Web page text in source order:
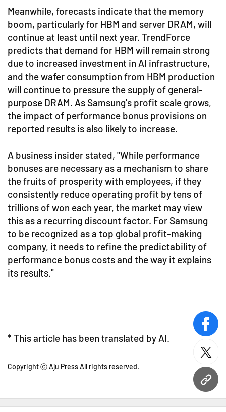
URL
Meanwhile, forecasts indicate that the memory
boom, particularly for HBM and server DRAM, will
continue at least until next year. TrendForce
predicts that demand for HBM will remain strong
due to increased investment in AI infrastructure,
and the wafer consumption from HBM production
will continue to pressure the supply of general-
purpose DRAM. As Samsung's profit scale grows,
the impact of performance bonus provisions on
reported results is also likely to increase.
A business insider stated, "While performance
bonuses are necessary as a mechanism to share
the fruits of prosperity with employees, if they
consistently reduce operating profit by tens of
trillions of won each year, the market may view
this as a recurring discount factor. For Samsung
to be recognized as a top global profit-making
company, it needs to refine the predictability of
performance bonus costs and the way it explains
its results."
* This article has been translated by AI.
Copyright ⓒ Aju Press All rights reserved.